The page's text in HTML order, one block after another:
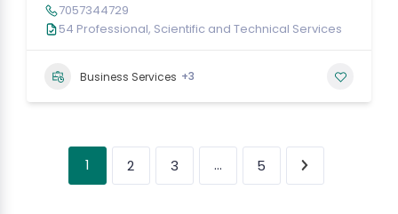
7057344729
54 Professional, Scientific and Technical Services
Business Services +3
1 2 3 … 5